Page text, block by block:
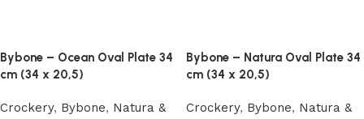
Bybone – Ocean Oval Plate 34
cm (34 x 20,5)
Crockery, Bybone, Natura &
Bybone – Natura Oval Plate 34
cm (34 x 20,5)
Crockery, Bybone, Natura &